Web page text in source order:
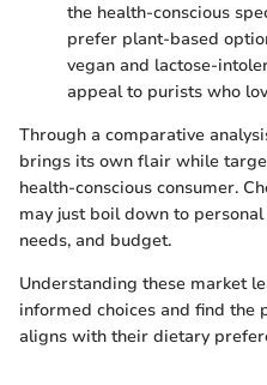
the health-conscious
prefer plant-based
vegan and lactose-
appeal to purists who
Through a comparative
brings its own flair while
health-conscious consumer.
may just boil down to
needs, and budget.
Understanding these market
informed choices and find the
aligns with their dietary